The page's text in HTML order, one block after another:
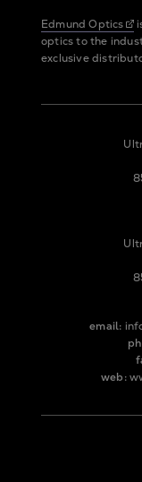
Edmund Optics
optics to the
exclusive
email:
web: